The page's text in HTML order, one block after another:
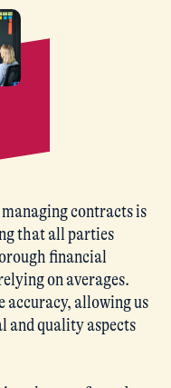
contracts is
that all parties
financial
on averages.
accuracy, allowing us
and quality aspects